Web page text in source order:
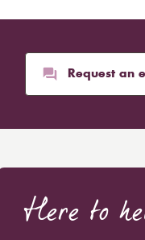
Request an
Here to